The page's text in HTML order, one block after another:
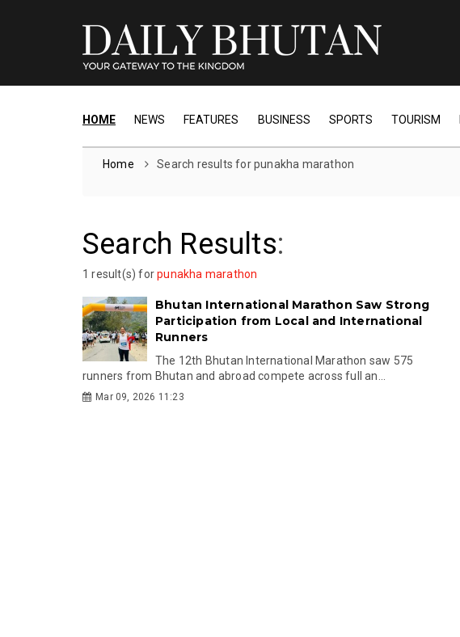
HOME NEWS FEATURES BUSINESS SPORTS TOURISM
Home Search results for punakha marathon
Search Results:
1 result(s) forpunakha marathon
Bhutan International Marathon Saw Strong
Participation from Local and International
Runners
The 12th Bhutan International Marathon saw 575
runners from Bhutan and abroad compete across full an...
Mar 09, 2026 11:23